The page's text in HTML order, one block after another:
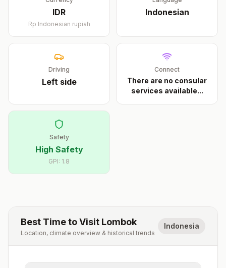
IDR
Rp Indonesian rupiah
Indonesian
Driving
Leftside
Connect
There are no consular
services available...
Safety
High Safety
GPI: 1.8
Best Time to Visit Lombok
Location, climate overview & historical trends
Indonesia